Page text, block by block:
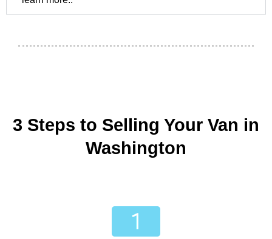
3 Steps to Selling Your Van in
Washington